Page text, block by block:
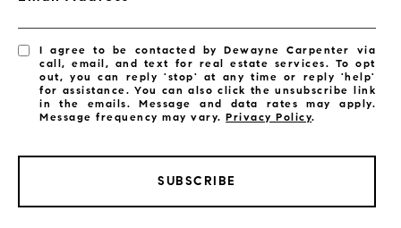
I agree to be contacted by Dewayne Carpenter via
call, email, and text for real estate services. To opt
out, you can reply 'stop' at any time or reply 'help'
for assistance. You can also click the unsubscribe link
in the emails. Message and data rates may apply.
Message frequency may vary.Privacy Policy.
SUBSCRIBE